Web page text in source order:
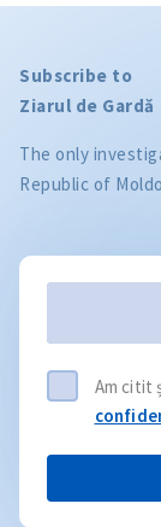
Subscribe to
Ziarul de Gardă
The only
Republic of
Am citit